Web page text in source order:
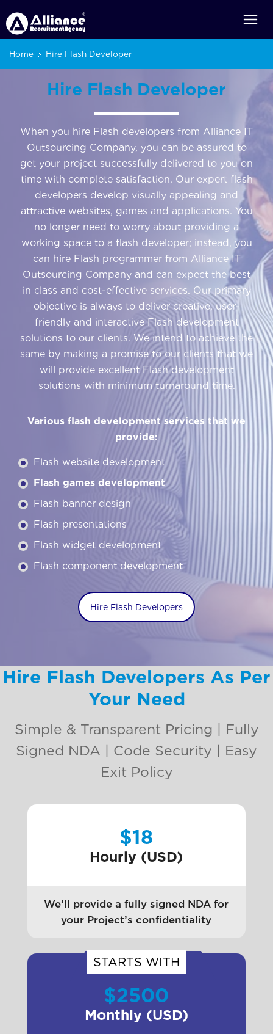
Home Hire Flash Developer
Hire Flash Developer
When you hire Flash developers from Alliance IT
Outsourcing Company, you can be assured to
get your project successfully delivered to you on
time with complete satisfaction. Our expert flash
developers develop visually appealing and
attractive websites, games and applications. You
no longer need to worry about providing a
working space to a flash developer; instead, you
can hire Flash programmer from Alliance IT
Outsourcing Company and can expect the best
in class and cost-effective services. Our primary
objective is always to deliver creative, user-
friendly and interactive Flash development
solutions to our clients. We intend to achieve the
same by making a promise to our clients that we
will provide excellent Flash development
solutions with minimum turnaround time.
Various flash development services that we
provide:
Flash website development
Flash games development
Flash banner design
Flash presentations
Flash widget development
Flash component development
Hire Flash Developers
Hire Flash Developers As Per
Your Need
Simple & Transparent Pricing | Fully
Signed NDA | Code Security | Easy
Exit Policy
$18
Hourly (USD)
We’ll provide a fully signed NDA for
your Project’s confidentiality
STARTS WITH
$2500
Monthly (USD)